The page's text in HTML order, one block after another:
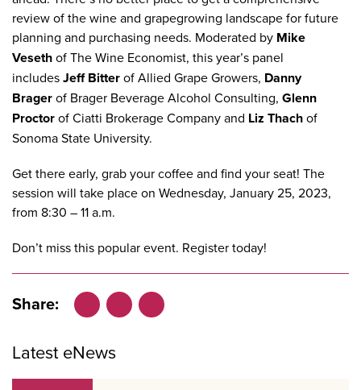
review of the wine and grapegrowing landscape for future
planning and purchasing needs. Moderated by Mike
Vesethof The Wine Economist, this year’s panel
includesJeff Bitterof Allied Grape Growers, Danny
Bragerof Brager Beverage Alcohol Consulting, Glenn
Proctorof Ciatti Brokerage Company and Liz Thachof
Sonoma State University.
Get there early, grab your coffee and find your seat! The
session will take place on Wednesday, January 25, 2023,
from 8:30 – 11 a.m.
Don’t miss this popular event. Register today!
Share:
Facebook
X
LinkedIn
Latest eNews